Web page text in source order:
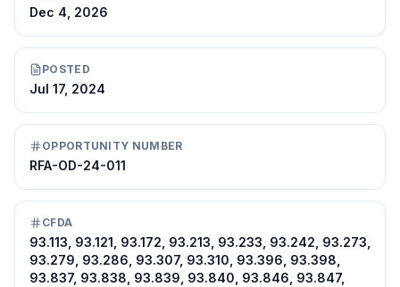
Dec 4, 2026
POSTED
Jul 17, 2024
OPPORTUNITY NUMBER
RFA-OD-24-011
CFDA
93.113, 93.121, 93.172, 93.213, 93.233, 93.242, 93.273,
93.279, 93.286, 93.307, 93.310, 93.396, 93.398,
93.837, 93.838, 93.839, 93.840, 93.846, 93.847,